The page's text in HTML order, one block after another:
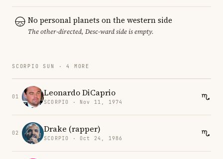
No personal planets on the western side
The other-directed, Desc-ward side is empty.
SCORPIO SUN · 4 MORE
01 Leonardo DiCaprio
SCORPIO · Nov 11, 1974
02 Drake (rapper)
SCORPIO · Oct 24, 1986